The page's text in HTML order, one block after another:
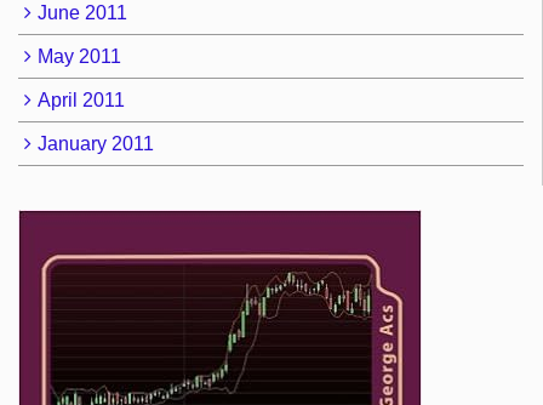
June 2011
May 2011
April 2011
January 2011